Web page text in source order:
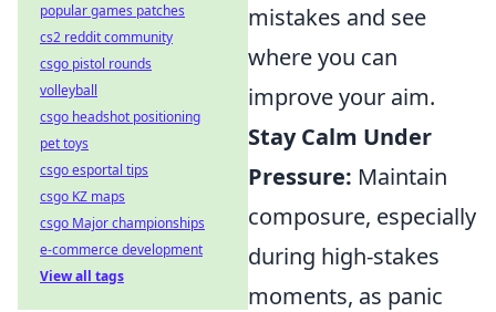
mistakes and see
where you can
improve your aim.
Stay Calm Under
Pressure: Maintain
composure, especially
during high-stakes
moments, as panic
popular games patches
cs2 reddit community
csgo pistol rounds
volleyball
csgo headshot positioning
pet toys
csgo esportal tips
csgo KZ maps
csgo Major championships
e-commerce development
View all tags